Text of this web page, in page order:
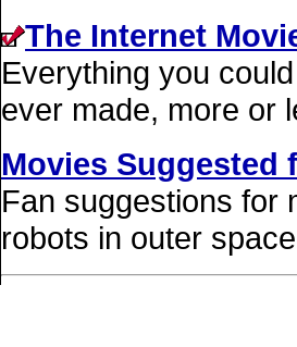
The Internet
Everything you
ever made, more or
Movies Suggested
Fan suggestions for
robots in outer